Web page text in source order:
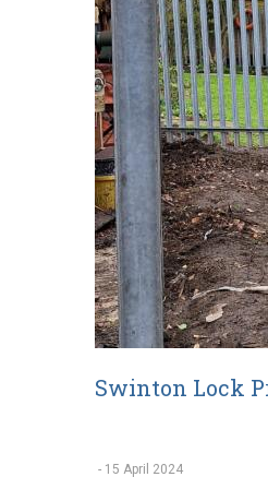
Swinton Lock
- 15 April 2024